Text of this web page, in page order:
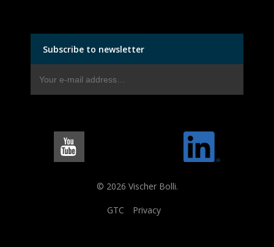
Subscribe to newsletter
© 2026 Vischer Bolli.
GTC Privacy